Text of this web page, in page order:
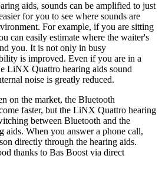
aids, sounds can be amplified to just
for you to see where sounds are
For example, if you are sitting
can easily estimate where the waiter's
you. It is not only in busy
is improved. Even if you are in a
LiNX Quattro hearing aids sound
noise is greatly reduced.
on the market, the Bluetooth
faster, but the LiNX Quattro hearing
between Bluetooth and the
aids. When you answer a phone call,
directly through the hearing aids.
thanks to Bas Boost via direct